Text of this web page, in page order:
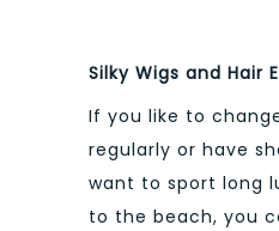
Silky Wigs and Hair
If you like to
regularly or have
want to sport long
to the beach, you